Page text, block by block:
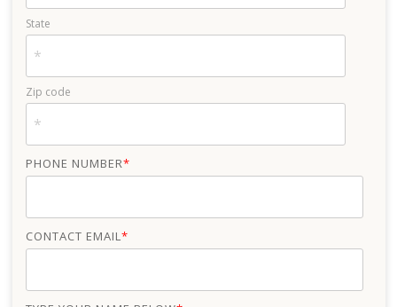
State
Zip code
PHONE NUMBER*
CONTACT EMAIL*